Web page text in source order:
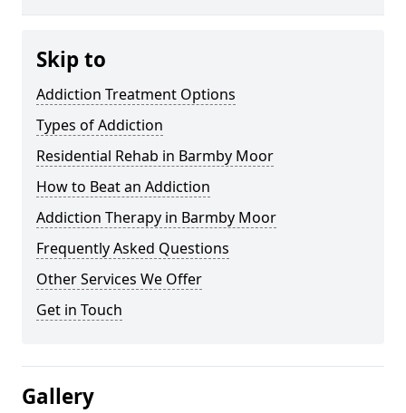
Skip to
Addiction Treatment Options
Types of Addiction
Residential Rehab in Barmby Moor
How to Beat an Addiction
Addiction Therapy in Barmby Moor
Frequently Asked Questions
Other Services We Offer
Get in Touch
Gallery